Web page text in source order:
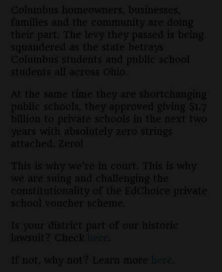
Columbus homeowners, businesses,
families and the community are doing
their part. The levy they passed is being
squandered as the state betrays
Columbus students and public school
students all across Ohio.
At the same time they are shortchanging
public schools, they approved giving $1.7
billion to private schools in the next two
years with absolutely zero strings
attached. Zero!
This is why we’re in court. This is why
we are suing and challenging the
constitutionality of the EdChoice private
school voucher scheme.
Is your district part of our historic
lawsuit? Check here.
If not, why not? Learn more here.